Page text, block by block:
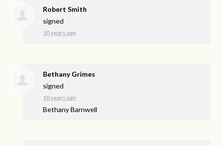
Robert Smith
signed
10 years ago
Bethany Grimes
signed
10 years ago
Bethany Barnwell